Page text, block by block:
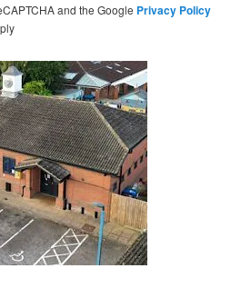
and the Google Privacy Policy